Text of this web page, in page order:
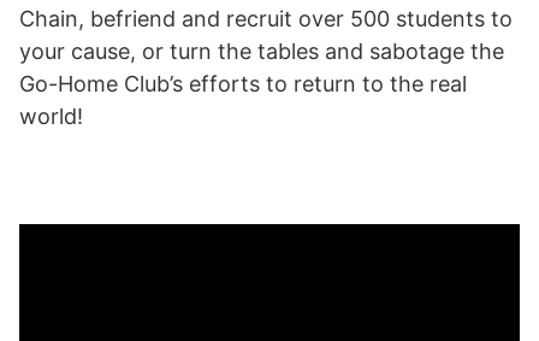
Chain, befriend and recruit over 500 students to
your cause, or turn the tables and sabotage the
Go-Home Club’s efforts to return to the real
world!